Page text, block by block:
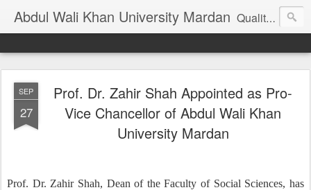
Abdul Wali Khan University Mardan Quality Education at Doorstep
SEP
27
Prof. Dr. Zahir Shah Appointed as Pro-
Vice Chancellor of Abdul Wali Khan
University Mardan
Prof. Dr. Zahir Shah, Dean of the Faculty of Social Sciences, has